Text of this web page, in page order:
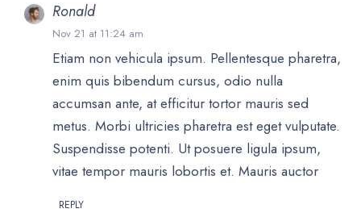
Ronald
Nov 21 at 11:24 am
Etiam non vehicula ipsum. Pellentesque pharetra,
enim quis bibendum cursus, odio nulla
accumsan ante, at efficitur tortor mauris sed
metus. Morbi ultricies pharetra est eget vulputate.
Suspendisse potenti. Ut posuere ligula ipsum,
vitae tempor mauris lobortis et. Mauris auctor
REPLY